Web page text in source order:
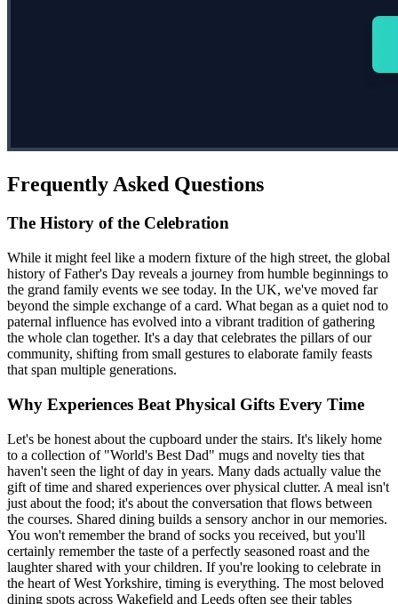
Frequently Asked Questions
The History of the Celebration
While it might feel like a modern fixture of the high street, the global
history of Father's Day reveals a journey from humble beginnings to
the grand family events we see today. In the UK, we've moved far
beyond the simple exchange of a card. What began as a quiet nod to
paternal influence has evolved into a vibrant tradition of gathering
the whole clan together. It's a day that celebrates the pillars of our
community, shifting from small gestures to elaborate family feasts
that span multiple generations.
Why Experiences Beat Physical Gifts Every Time
Let's be honest about the cupboard under the stairs. It's likely home
to a collection of "World's Best Dad" mugs and novelty ties that
haven't seen the light of day in years. Many dads actually value the
gift of time and shared experiences over physical clutter. A meal isn't
just about the food; it's about the conversation that flows between
the courses. Shared dining builds a sensory anchor in our memories.
You won't remember the brand of socks you received, but you'll
certainly remember the taste of a perfectly seasoned roast and the
laughter shared with your children. If you're looking to celebrate in
the heart of West Yorkshire, timing is everything. The most beloved
dining spots across Wakefield and Leeds often see their tables